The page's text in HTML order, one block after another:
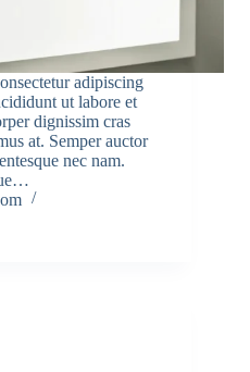
adipiscing
ut labore et
dignissim cras
at. Semper auctor
nec nam.